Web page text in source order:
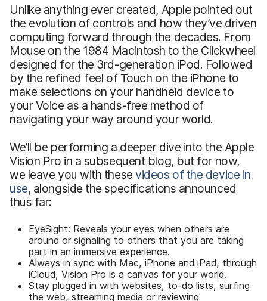
Unlike anything ever created, Apple pointed out
the evolution of controls and how they’ve driven
computing forward through the decades. From
Mouse on the 1984 Macintosh to the Clickwheel
designed for the 3rd-generation iPod. Followed
by the refined feel of Touch on the iPhone to
make selections on your handheld device to
your Voice as a hands-free method of
navigating your way around your world.
We’ll be performing a deeper dive into the Apple
Vision Pro in a subsequent blog, but for now,
we leave you with thesevideos of the device in
use, alongside the specifications announced
thus far:
EyeSight: Reveals your eyes when others are
around or signaling to others that you are taking
part in an immersive experience.
Always in sync with Mac, iPhone and iPad, through
iCloud, Vision Pro is a canvas for your world.
Stay plugged in with websites, to-do lists, surfing
the web, streaming media or reviewing